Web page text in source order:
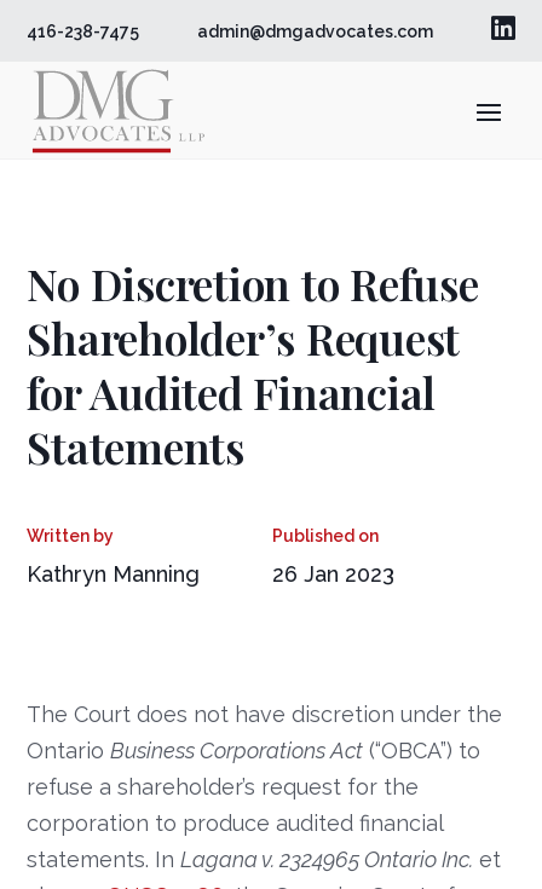
416-238-7475 admin@dmgadvocates.com 
No Discretion to Refuse
Shareholder’s Request
for Audited Financial
Statements
Kathryn Manning 26 Jan 2023
The Court does not have discretion under the
OntarioBusiness Corporations Act (“OBCA”) to
refuse a shareholder’s request for the
corporation to produce audited financial
statements. InLagana v. 2324965 Ontario Inc. et